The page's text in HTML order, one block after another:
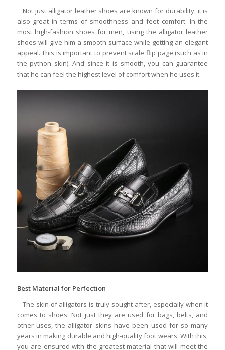
Not just alligator leather shoes are known for durability, it is
also great in terms of smoothness and feet comfort. In the
most high-fashion shoes for men, using the alligator leather
shoes will give him a smooth surface while getting an elegant
appeal. This is important to prevent scale flip page (such as in
the python skin). And since it is smooth, you can guarantee
that he can feel the highest level of comfort when he uses it.
Best Material for Perfection
The skin of alligators is truly sought-after, especially when it
comes to shoes. Not just they are used for bags, belts, and
other uses, the alligator skins have been used for so many
years in making durable and high-quality foot wears. With this,
you are ensured with the greatest material that will meet the